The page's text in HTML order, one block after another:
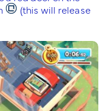
(this will release